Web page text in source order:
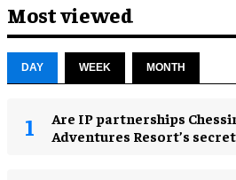
Most viewed
DAY WEEK MONTH
Are IP partnerships
Adventures Resort’s